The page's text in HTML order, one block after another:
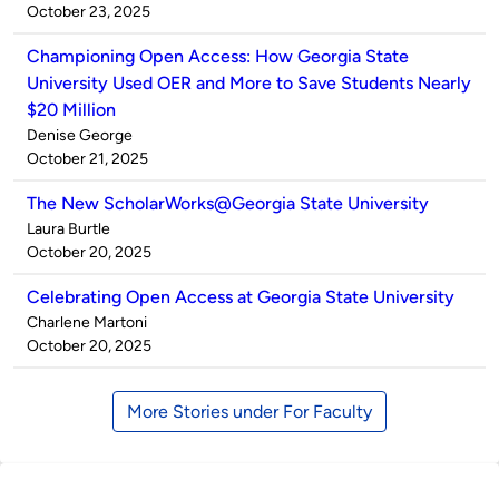
by
on
October 23, 2025
Championing Open Access: How Georgia State
University Used OER and More to Save Students Nearly
$20 Million
Published
by
Denise George
on
October 21, 2025
The New ScholarWorks@Georgia State University
Published
by
Laura Burtle
on
October 20, 2025
Celebrating Open Access at Georgia State University
Published
by
Charlene Martoni
on
October 20, 2025
More Stories under For Faculty